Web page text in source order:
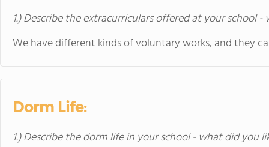
1.) Describe the extracurriculars offered at your school
We have different kinds of voluntary works, and they
Dorm Life:
1.) Describe the dorm life in your school - what did you